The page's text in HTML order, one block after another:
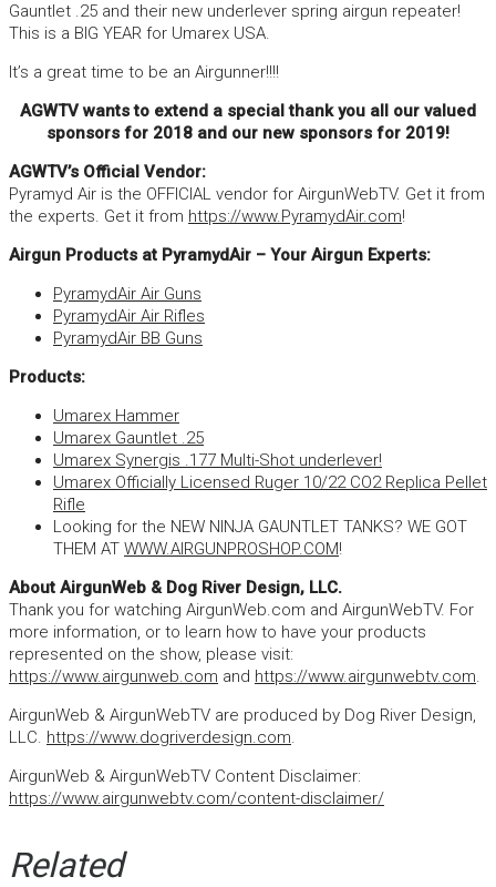
Gauntlet .25 and their new underlever spring airgun repeater!
This is a BIG YEAR for Umarex USA.
It’s a great time to be an Airgunner!!!!
AGWTV wants to extend a special thank you all our valued
sponsors for 2018 and our new sponsors for 2019!
AGWTV’s Official Vendor:
Pyramyd Air is the OFFICIAL vendor for AirgunWebTV. Get it from
the experts. Get it from https://www.PyramydAir.com!
Airgun Products at PyramydAir – Your Airgun Experts:
PyramydAir Air Guns
PyramydAir Air Rifles
PyramydAir BB Guns
Products:
Umarex Hammer
Umarex Gauntlet .25
Umarex Synergis .177 Multi-Shot underlever!
Umarex Officially Licensed Ruger 10/22 CO2 Replica Pellet
Rifle
Looking for the NEW NINJA GAUNTLET TANKS? WE GOT
THEM AT WWW.AIRGUNPROSHOP.COM!
About AirgunWeb & Dog River Design, LLC.
Thank you for watching AirgunWeb.com and AirgunWebTV. For
more information, or to learn how to have your products
represented on the show, please visit:
https://www.airgunweb.com and https://www.airgunwebtv.com.
AirgunWeb & AirgunWebTV are produced by Dog River Design,
LLC. https://www.dogriverdesign.com.
AirgunWeb & AirgunWebTV Content Disclaimer:
https://www.airgunwebtv.com/content-disclaimer/
Related